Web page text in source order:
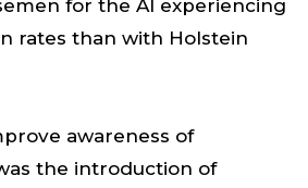
for the AI experiencing
rates than with Holstein
awareness of
the introduction of